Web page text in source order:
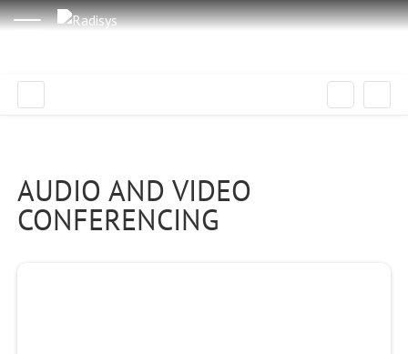
AUDIO AND VIDEO
CONFERENCING